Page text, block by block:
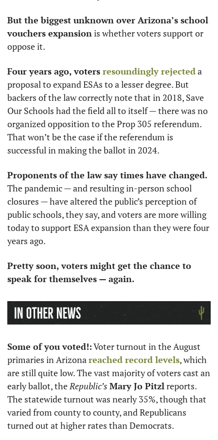
But the biggest unknown over Arizona’s school
vouchers expansion is whether voters support or
oppose it.
Four years ago, voters resoundingly rejected a
proposal to expand ESAs to a lesser degree. But
backers of the law correctly note that in 2018, Save
Our Schools had the field all to itself — there was no
organized opposition to the Prop 305 referendum.
That won’t be the case if the referendum is
successful in making the ballot in 2024.
Proponents of the law say times have changed.
The pandemic — and resulting in-person school
closures — have altered the public’s perception of
public schools, they say, and voters are more willing
today to support ESA expansion than they were four
years ago.
Pretty soon, voters might get the chance to
speak for themselves — again.
Some of you voted!: Voter turnout in the August
primaries in Arizona reached record levels, which
are still quite low. The vast majority of voters cast an
early ballot, the Republic’s Mary Jo Pitzl reports.
The statewide turnout was nearly 35%, though that
varied from county to county, and Republicans
turned out at higher rates than Democrats.